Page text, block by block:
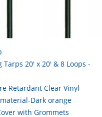
20' x 20' & 8 Loops -
Retardant Clear Vinyl
Dark orange
with Grommets